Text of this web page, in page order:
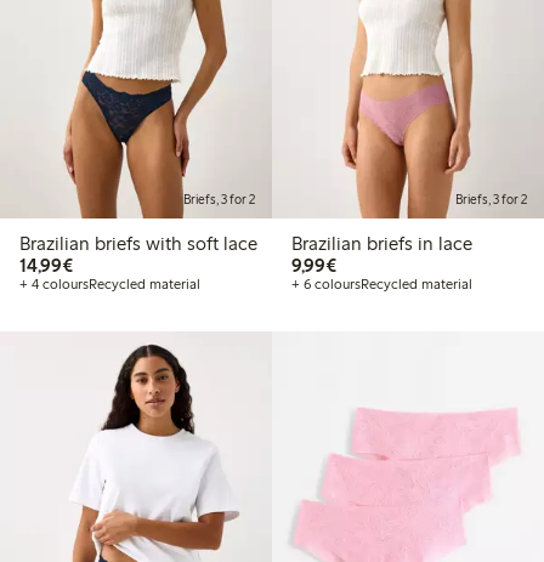
Briefs, 3 for 2
Brazilian briefs with soft lace
14,99€€14.99
+ 4 coloursRecycled material
Briefs, 3 for 2
Brazilian briefs in lace
9,99€€9.99
+ 6 coloursRecycled material